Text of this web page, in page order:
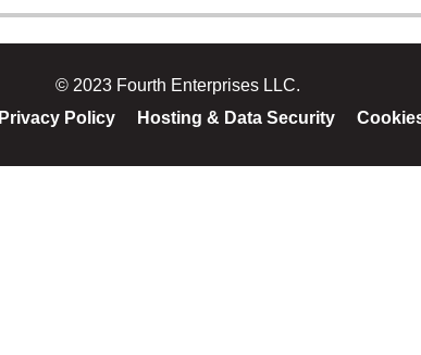
© 2023 Fourth Enterprises LLC.
Privacy Policy Hosting & Data Security